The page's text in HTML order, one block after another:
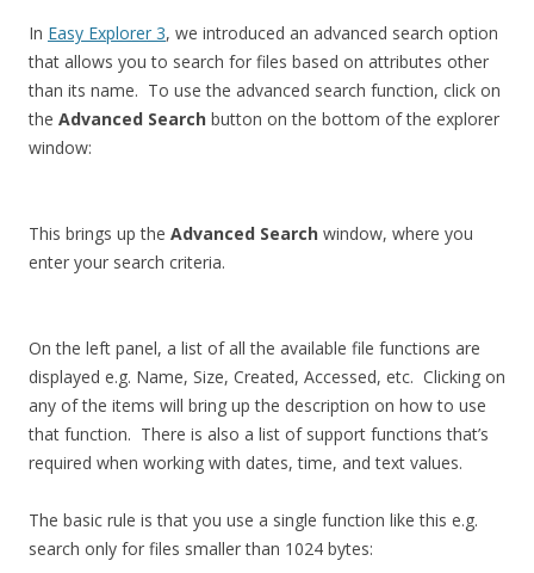
In Easy Explorer 3, we introduced an advanced search option
that allows you to search for files based on attributes other
than its name. To use the advanced search function, click on
the Advanced Search button on the bottom of the explorer
window:
This brings up the Advanced Search window, where you
enter your search criteria.
On the left panel, a list of all the available file functions are
displayed e.g. Name, Size, Created, Accessed, etc. Clicking on
any of the items will bring up the description on how to use
that function. There is also a list of support functions that’s
required when working with dates, time, and text values.
The basic rule is that you use a single function like this e.g.
search only for files smaller than 1024 bytes: